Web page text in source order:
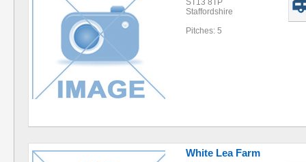
ST13 8TP
Staffordshire
Pitches: 5
White Lea Farm